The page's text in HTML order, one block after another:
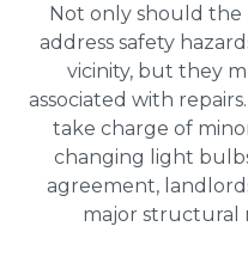
Not only should the
address safety
vicinity, but they
associated with
take charge of
changing light
agreement,
major structural